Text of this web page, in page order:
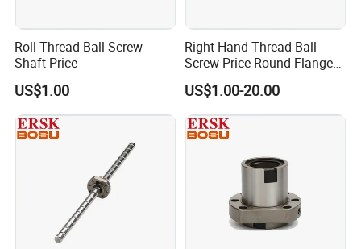
Roll Thread Ball Screw
Shaft Price
US$1.00
Right Hand Thread Ball
Screw Price Round Flange
C7 Rolled Ballscrew
US$1.00-20.00